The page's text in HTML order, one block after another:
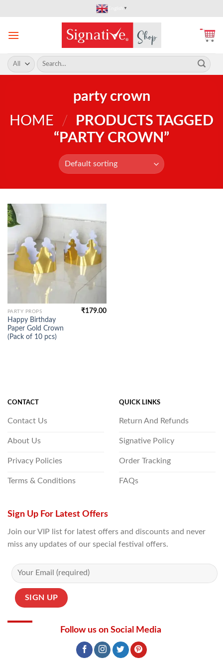
content
English ▼
Search
for:
party crown
HOME
/
PRODUCTS TAGGED
“PARTY CROWN”
PARTY PROPS
Happy Birthday
Paper Gold Crown
(Pack of 10 pcs)
₹179.00
CONTACT
Contact Us
About Us
Privacy Policies
Terms & Conditions
QUICK LINKS
Return And Refunds
Signative Policy
Order Tracking
FAQs
Sign Up For Latest Offers
Join our VIP list for latest offers and discounts and never
miss any updates of our special festival offers.
Follow us on Social Media